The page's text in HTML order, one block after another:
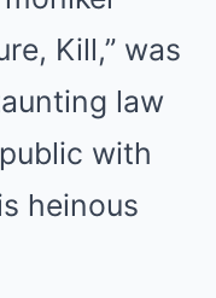
Kill,” was
law
with
heinous